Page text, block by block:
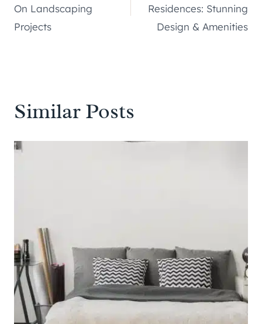
On Landscaping
Projects
Residences: Stunning
Design & Amenities
Similar Posts